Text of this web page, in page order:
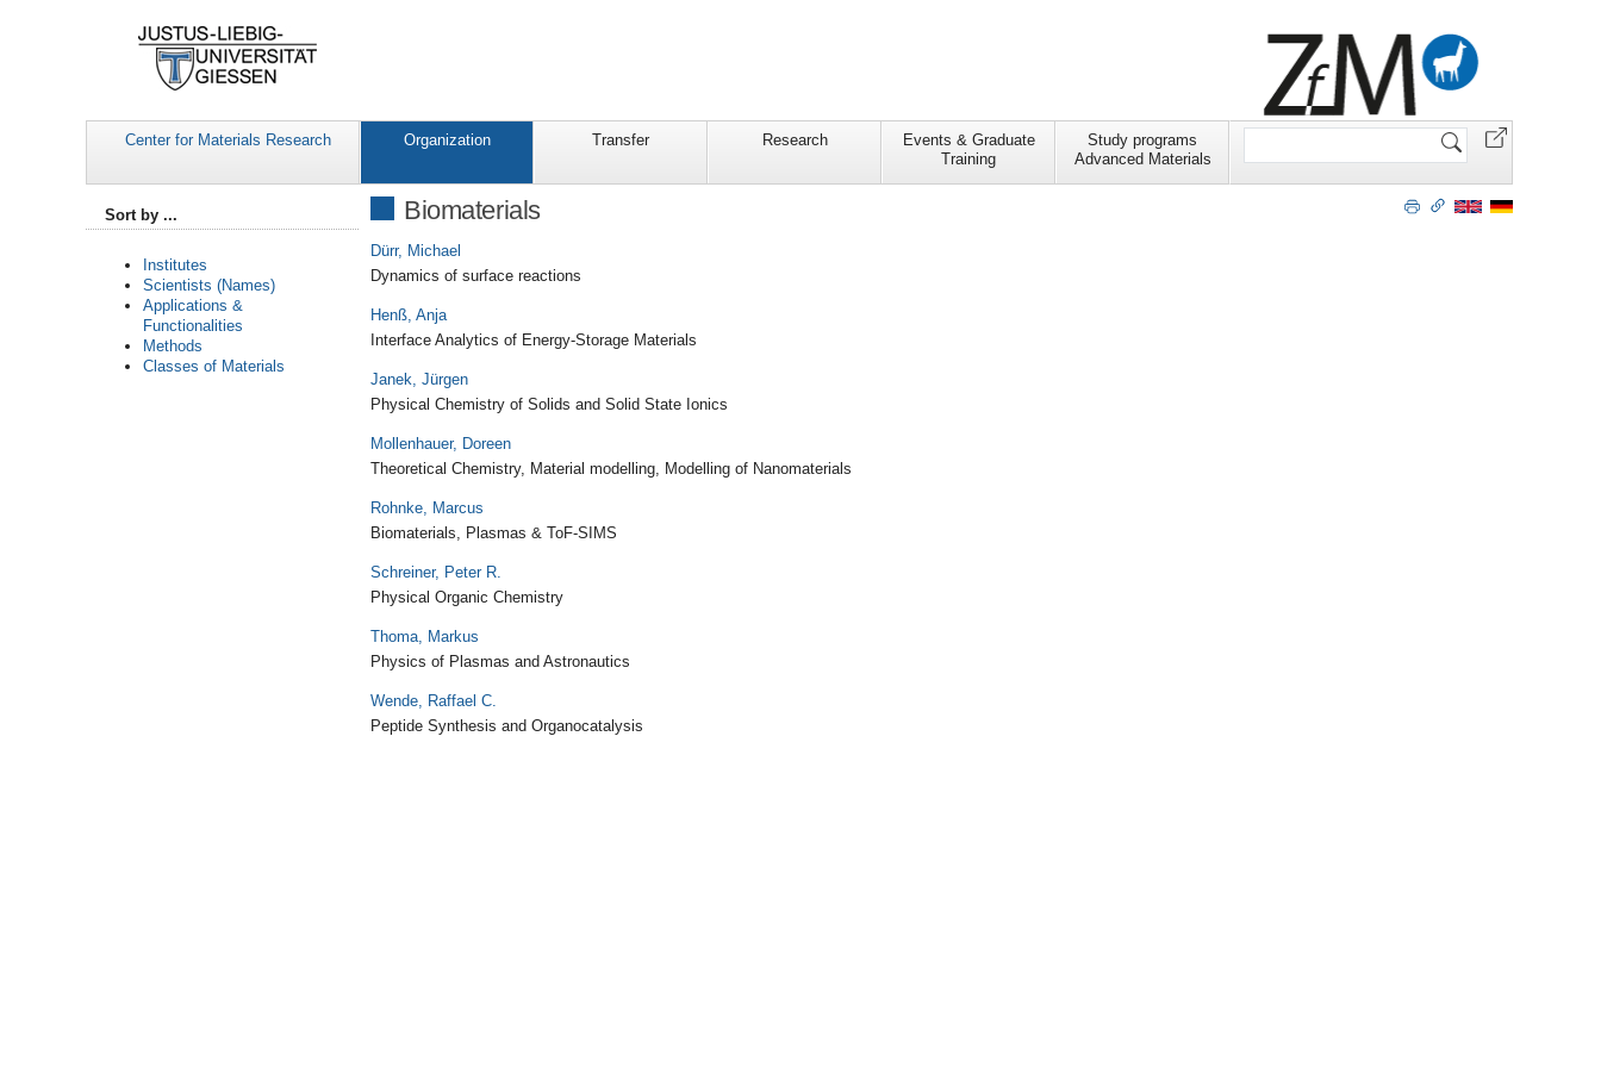
Center for Materials Research Organization Transfer Research
Events & Graduate
Training
Study programs
Advanced Materials
Search
Biomaterials
Dürr, Michael
Dynamics of surface reactions
Henß, Anja
Interface Analytics of Energy-Storage Materials
Janek, Jürgen
Physical Chemistry of Solids and Solid State Ionics
Mollenhauer, Doreen
Theoretical Chemistry, Material modelling, Modelling of Nanomaterials
Rohnke, Marcus
Biomaterials, Plasmas & ToF-SIMS
Schreiner, Peter R.
Physical Organic Chemistry
Thoma, Markus
Physics of Plasmas and Astronautics
Wende, Raffael C.
Peptide Synthesis and Organocatalysis
Sort by ...
Institutes
Scientists (Names)
Applications &
Functionalities
Methods
Classes of Materials